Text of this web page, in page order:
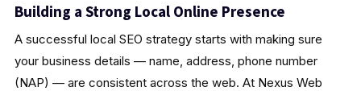
Building a Strong Local Online Presence
A successful local SEO strategy starts with making sure
your business details — name, address, phone number
(NAP) — are consistent across the web. At Nexus Web